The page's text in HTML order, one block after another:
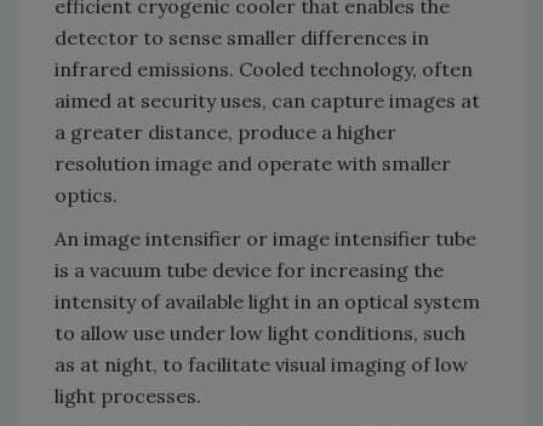
efficient cryogenic cooler that enables the
detector to sense smaller differences in
infrared emissions. Cooled technology, often
aimed at security uses, can capture images at
a greater distance, produce a higher
resolution image and operate with smaller
optics.
An image intensifier or image intensifier tube
is a vacuum tube device for increasing the
intensity of available light in an optical system
to allow use under low light conditions, such
as at night, to facilitate visual imaging of low
light processes.